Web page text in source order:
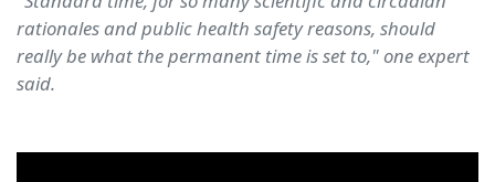
rationales and public health safety reasons, should
really be what the permanent time is set to," one expert
said.